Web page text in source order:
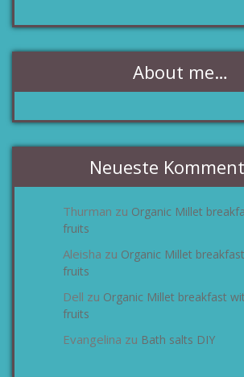
About me…
Neueste
Thurman zu Organic Millet
fruits
Aleisha zu Organic Millet
fruits
Dell zu Organic Millet breakfast
fruits
Evangelina zu Bath salts DIY